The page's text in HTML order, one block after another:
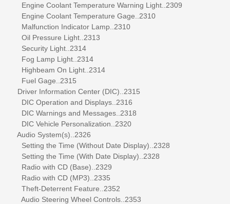
Engine Coolant Temperature Warning Light..2309
Engine Coolant Temperature Gage..2310
Malfunction Indicator Lamp..2310
Oil Pressure Light..2313
Security Light..2314
Fog Lamp Light..2314
Highbeam On Light..2314
Fuel Gage..2315
Driver Information Center (DIC)..2315
DIC Operation and Displays..2316
DIC Warnings and Messages..2318
DIC Vehicle Personalization..2320
Audio System(s)..2326
Setting the Time (Without Date Display)..2328
Setting the Time (With Date Display)..2328
Radio with CD (Base)..2329
Radio with CD (MP3)..2335
Theft-Deterrent Feature..2352
Audio Steering Wheel Controls..2353